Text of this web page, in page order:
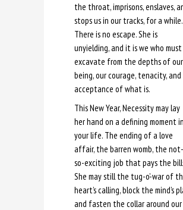
the throat, imprisons, enslaves,
stops us in our tracks, for a while.
There is no escape. She is
unyielding, and it is we who must
excavate from the depths of our
being, our courage, tenacity, and
acceptance of what is.
This New Year, Necessity may lay
her hand on a defining moment in
your life. The ending of a love
affair, the barren womb, the not-
so-exciting job that pays the
She may still the tug-o’-war of
heart’s calling, block the mind’s
and fasten the collar around our